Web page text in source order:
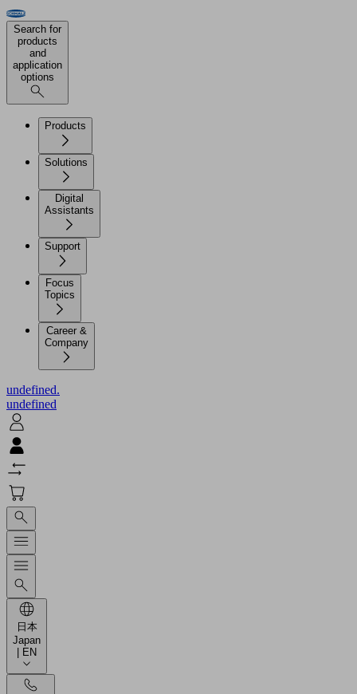
Search for
products
and
application
options
Products
Solutions
Digital
Assistants
Support
Focus
Topics
Career &
Company
undefined.
undefined
日本
Japan
| EN